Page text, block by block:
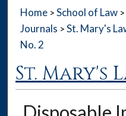
Home > School of Law >
Journals > St. Mary's
No. 2
St. Mary's